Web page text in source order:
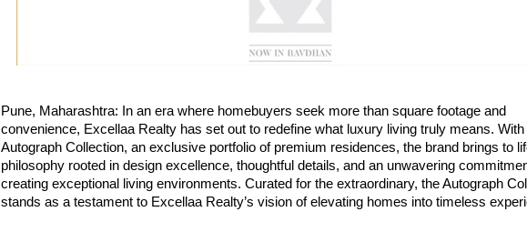
Pune, Maharashtra: In an era where homebuyers seek more than square footage and
convenience, Excellaa Realty has set out to redefine what luxury living truly means. With
Autograph Collection, an exclusive portfolio of premium residences, the brand brings to
philosophy rooted in design excellence, thoughtful details, and an unwavering
creating exceptional living environments. Curated for the extraordinary, the Autograph
stands as a testament to Excellaa Realty’s vision of elevating homes into timeless